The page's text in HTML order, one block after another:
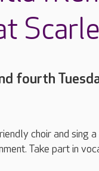
fourth
choir and sing
Take part in